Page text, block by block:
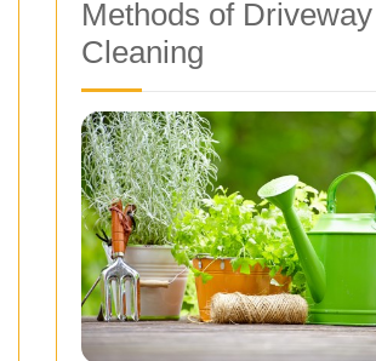
Methods of Driveway
Cleaning